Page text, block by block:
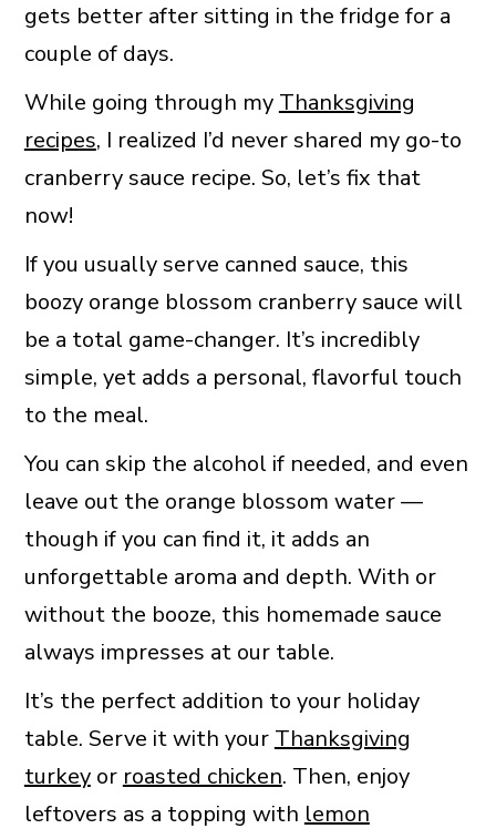
gets better after sitting in the fridge for a
couple of days.
While going through my Thanksgiving
recipes, I realized I’d never shared my go-to
cranberry sauce recipe. So, let’s fix that
now!
If you usually serve canned sauce, this
boozy orange blossom cranberry sauce will
be a total game-changer. It’s incredibly
simple, yet adds a personal, flavorful touch
to the meal.
You can skip the alcohol if needed, and even
leave out the orange blossom water —
though if you can find it, it adds an
unforgettable aroma and depth. With or
without the booze, this homemade sauce
always impresses at our table.
It’s the perfect addition to your holiday
table. Serve it with your Thanksgiving
turkeyor roasted chicken. Then, enjoy
leftovers as a topping with lemon